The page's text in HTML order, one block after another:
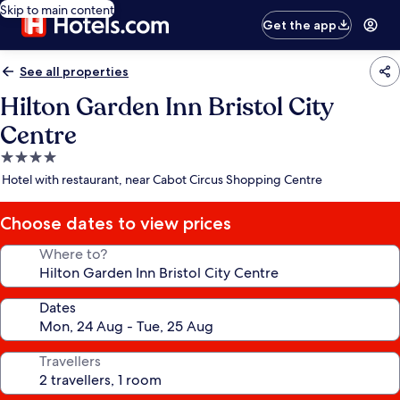
Skip to main content
Get the app
See all properties
Hilton Garden Inn Bristol City
Centre
4.0
star
Hotel with restaurant, near Cabot Circus Shopping Centre
Choose dates to view prices
Where to?
Dates
Travellers